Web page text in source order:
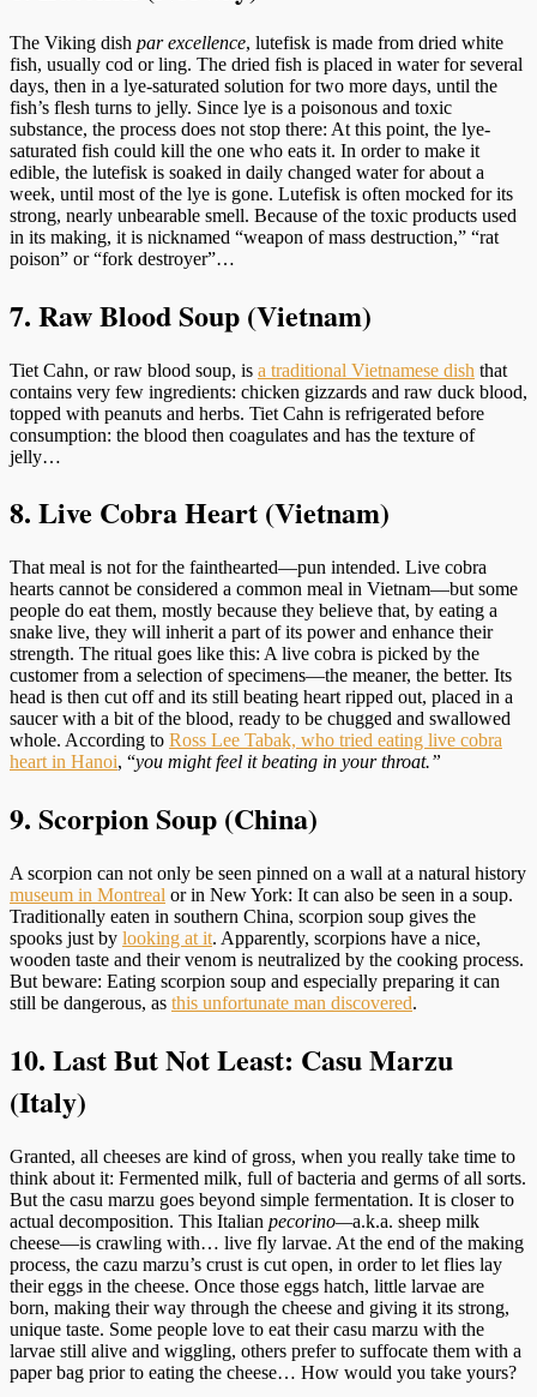
The Viking dish par excellence, lutefisk is made from dried white
fish, usually cod or ling. The dried fish is placed in water for several
days, then in a lye-saturated solution for two more days, until the
fish’s flesh turns to jelly. Since lye is a poisonous and toxic
substance, the process does not stop there: At this point, the lye-
saturated fish could kill the one who eats it. In order to make it
edible, the lutefisk is soaked in daily changed water for about a
week, until most of the lye is gone. Lutefisk is often mocked for its
strong, nearly unbearable smell. Because of the toxic products used
in its making, it is nicknamed “weapon of mass destruction,” “rat
poison” or “fork destroyer”…
7. Raw Blood Soup (Vietnam)
Tiet Cahn, or raw blood soup, is a traditional Vietnamese dish that
contains very few ingredients: chicken gizzards and raw duck blood,
topped with peanuts and herbs. Tiet Cahn is refrigerated before
consumption: the blood then coagulates and has the texture of
jelly…
8. Live Cobra Heart (Vietnam)
That meal is not for the fainthearted—pun intended. Live cobra
hearts cannot be considered a common meal in Vietnam—but some
people do eat them, mostly because they believe that, by eating a
snake live, they will inherit a part of its power and enhance their
strength. The ritual goes like this: A live cobra is picked by the
customer from a selection of specimens—the meaner, the better. Its
head is then cut off and its still beating heart ripped out, placed in a
saucer with a bit of the blood, ready to be chugged and swallowed
whole. According to Ross Lee Tabak, who tried eating live cobra
heart in Hanoi, “you might feel it beating in your throat.”
9. Scorpion Soup (China)
A scorpion can not only be seen pinned on a wall at a natural history
museum in Montreal or in New York: It can also be seen in a soup.
Traditionally eaten in southern China, scorpion soup gives the
spooks just by looking at it. Apparently, scorpions have a nice,
wooden taste and their venom is neutralized by the cooking process.
But beware: Eating scorpion soup and especially preparing it can
still be dangerous, as this unfortunate man discovered.
10. Last But Not Least: Casu Marzu
(Italy)
Granted, all cheeses are kind of gross, when you really take time to
think about it: Fermented milk, full of bacteria and germs of all sorts.
But the casu marzu goes beyond simple fermentation. It is closer to
actual decomposition. This Italian pecorino—a.k.a. sheep milk
cheese—is crawling with… live fly larvae. At the end of the making
process, the cazu marzu’s crust is cut open, in order to let flies lay
their eggs in the cheese. Once those eggs hatch, little larvae are
born, making their way through the cheese and giving it its strong,
unique taste. Some people love to eat their casu marzu with the
larvae still alive and wiggling, others prefer to suffocate them with a
paper bag prior to eating the cheese… How would you take yours?